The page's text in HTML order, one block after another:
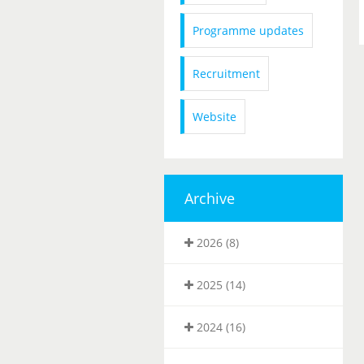
Programme updates
Recruitment
Website
Archive
2026 (8)
2025 (14)
2024 (16)